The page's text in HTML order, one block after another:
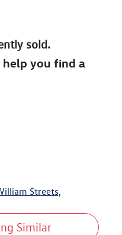
sold.
you find a
Streets,
Similar